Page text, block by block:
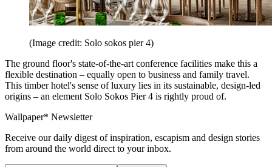
(Image credit: Solo sokos pier 4)
The ground floor's state-of-the-art conference facilities make this a
flexible destination – equally open to business and family travel.
This timber hotel's sense of luxury lies in its sustainable, design-led
origins – an element Solo Sokos Pier 4 is rightly proud of.
Wallpaper* Newsletter
Receive our daily digest of inspiration, escapism and design stories
from around the world direct to your inbox.